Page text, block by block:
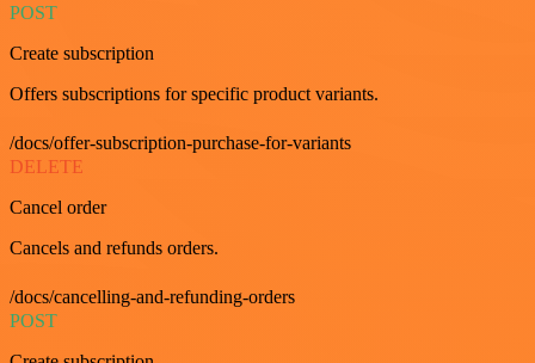
POST
Create subscription
Offers subscriptions for specific product variants.
/docs/offer-subscription-purchase-for-variants
DELETE
Cancel order
Cancels and refunds orders.
/docs/cancelling-and-refunding-orders
POST